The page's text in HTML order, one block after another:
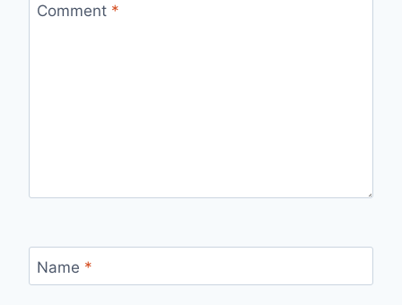
Comment *
Name *